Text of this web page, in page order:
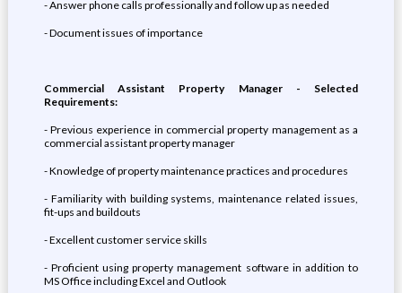
- Answer phone calls professionally and follow up as needed
- Document issues of importance
Commercial Assistant Property Manager - Selected
Requirements:
- Previous experience in commercial property management as a
commercial assistant property manager
- Knowledge of property maintenance practices and procedures
- Familiarity with building systems, maintenance related issues,
fit-ups and buildouts
- Excellent customer service skills
- Proficient using property management software in addition to
MS Office including Excel and Outlook